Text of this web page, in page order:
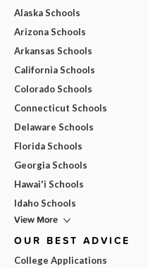
Alaska Schools
Arizona Schools
Arkansas Schools
California Schools
Colorado Schools
Connecticut Schools
Delaware Schools
Florida Schools
Georgia Schools
Hawai'i Schools
Idaho Schools
View More
OUR BEST ADVICE
College Applications